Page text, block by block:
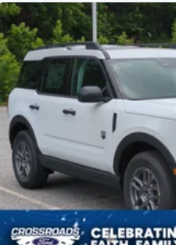
LED Brakelights
Lip Spoiler
Off-Road Lights
Perimeter/Approach Lights
Power Liftgate Rear
Speed Sensitive Variable
Tailgate/Rear Door Lock
Tire Mobility Kit
Tires: P265/65R18 All-
Wheels: 18" High Gloss
With electric spice accents